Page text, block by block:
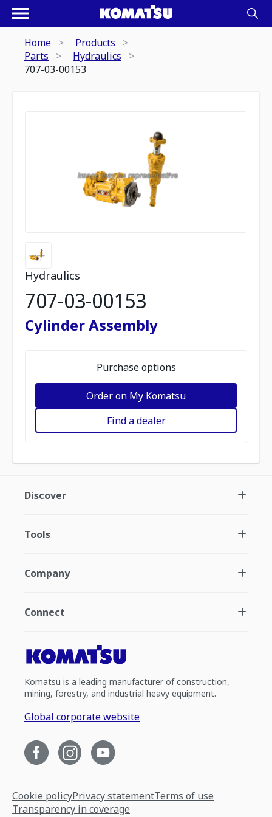
Home
Products
Parts
Hydraulics
707-03-00153
Hydraulics
707-03-00153
Cylinder Assembly
Purchase options
Order on My Komatsu
Find a dealer
Discover
Tools
Company
Connect
Komatsu is a leading manufacturer of construction,
mining, forestry, and industrial heavy equipment.
Global corporate website
Cookie policyPrivacy statementTerms of use
Transparency in coverage